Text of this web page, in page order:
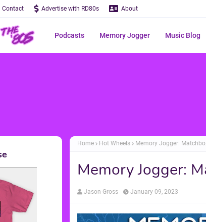
Contact Advertise with RD80s About
Podcasts Memory Jogger Music Blog
Home Hot Wheels Memory Jogger:
Memory Jogger:
Jason Gross January 09, 2023